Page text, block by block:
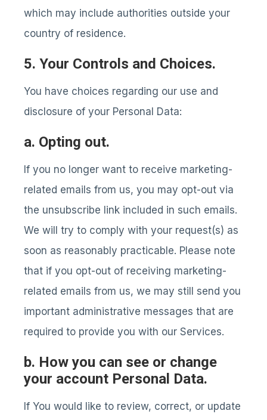
which may include authorities outside your
country of residence.
5. Your Controls and Choices.
You have choices regarding our use and
disclosure of your Personal Data:
a. Opting out.
If you no longer want to receive marketing-
related emails from us, you may opt-out via
the unsubscribe link included in such emails.
We will try to comply with your request(s) as
soon as reasonably practicable. Please note
that if you opt-out of receiving marketing-
related emails from us, we may still send you
important administrative messages that are
required to provide you with our Services.
b. How you can see or change
your account Personal Data.
If You would like to review, correct, or update